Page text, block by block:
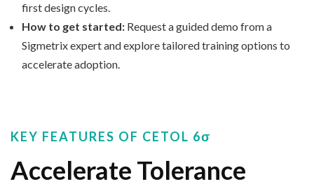
first design cycles.
How to get started: Request a guided demo from a
Sigmetrix expert and explore tailored training options to
accelerate adoption.
KEY FEATURES OF CETOL 6σ
Accelerate Tolerance